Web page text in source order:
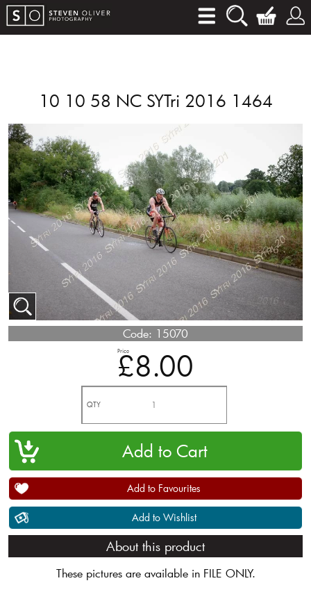
10 10 58 NC SYTri 2016 1464
Code: 15070
Price
£8.00
QTY
Add to Favourites
Add to Wishlist
About this product
These pictures are available in FILE ONLY.